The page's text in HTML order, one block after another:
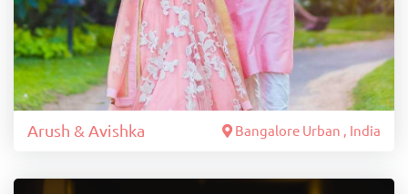
Arush & Avishka Bangalore Urban , India